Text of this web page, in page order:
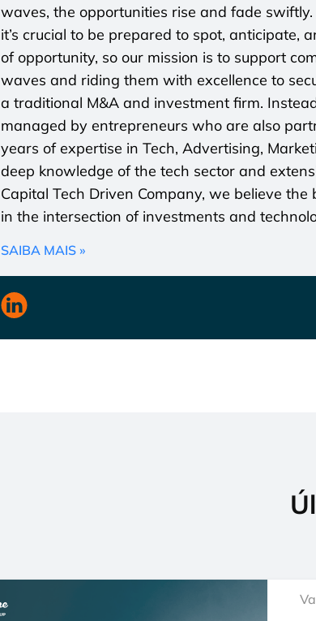
waves, the opportunities rise and fade
it’s crucial to be prepared to spot, anticipate,
of opportunity, so our mission is to support
waves and riding them with excellence to
a traditional M&A and investment firm.
managed by entrepreneurs who are also
years of expertise in Tech, Advertising,
deep knowledge of the tech sector and
Capital Tech Driven Company, we believe
in the intersection of investments and
SAIBA MAIS »